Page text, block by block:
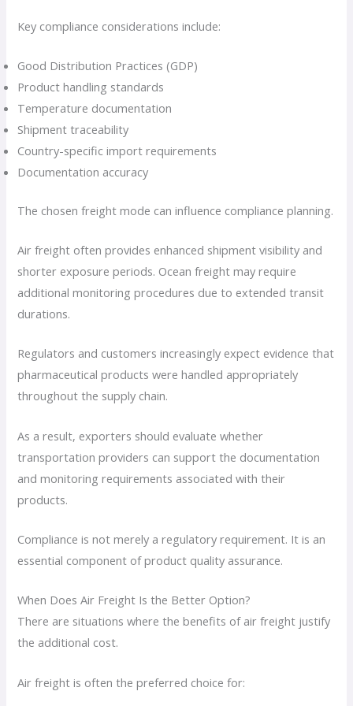
Key compliance considerations include:
Good Distribution Practices (GDP)
Product handling standards
Temperature documentation
Shipment traceability
Country-specific import requirements
Documentation accuracy
The chosen freight mode can influence compliance planning.
Air freight often provides enhanced shipment visibility and
shorter exposure periods. Ocean freight may require
additional monitoring procedures due to extended transit
durations.
Regulators and customers increasingly expect evidence that
pharmaceutical products were handled appropriately
throughout the supply chain.
As a result, exporters should evaluate whether
transportation providers can support the documentation
and monitoring requirements associated with their
products.
Compliance is not merely a regulatory requirement. It is an
essential component of product quality assurance.
When Does Air Freight Is the Better Option?
There are situations where the benefits of air freight justify
the additional cost.
Air freight is often the preferred choice for: